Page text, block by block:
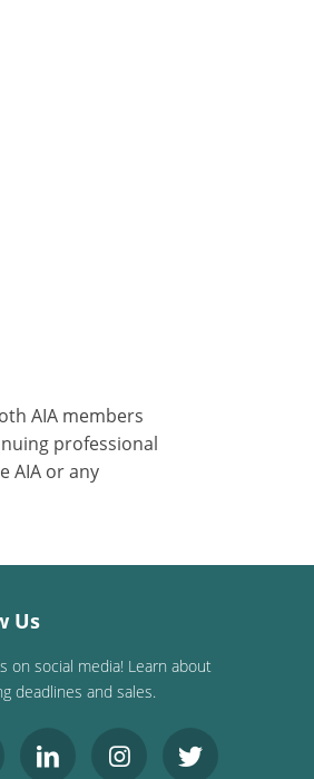
AIA members
professional
AIA or any
Us
on social media! Learn about
deadlines and sales.